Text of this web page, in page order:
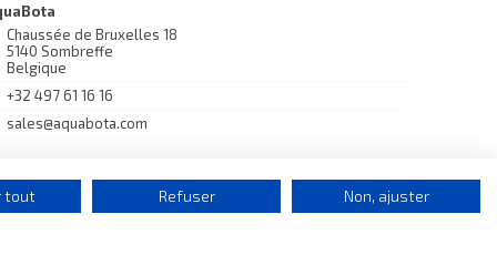
Chaussée de Bruxelles 18
5140 Sombreffe
Belgique
+32 497 61 16 16
sales@aquabota.com
tout Refuser Non, ajuster